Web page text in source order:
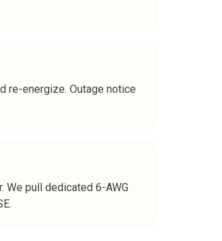
re-energize. Outage notice
We pull dedicated 6-AWG